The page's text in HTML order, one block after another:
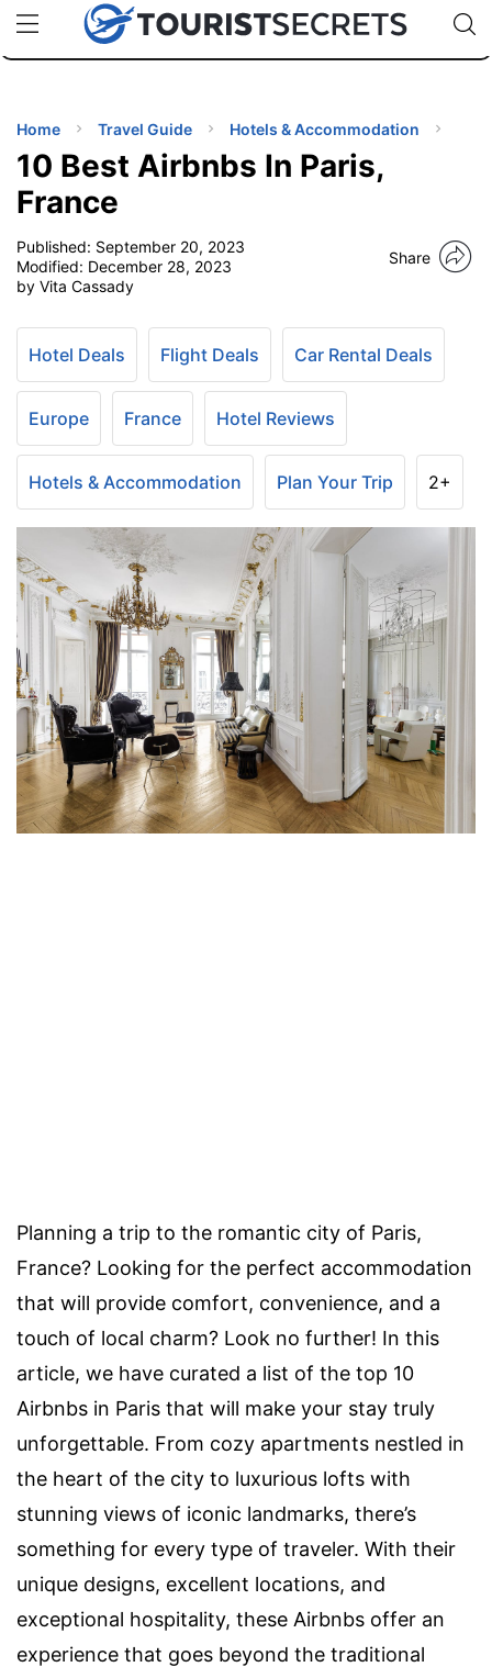
uPhoneCheap eSIM for 150+ Countries🇯🇵
🇹🇭
🇬🇧
🇺🇸
🇩🇪
Code:
TIPS
Home Travel Guide Hotels & Accommodation
10 Best Airbnbs In Paris,
France
Published: September 20, 2023
Modified: December 28, 2023
by Vita Cassady
Share
Hotel Deals Flight Deals Car Rental Deals
Europe France Hotel Reviews
Hotels & Accommodation Plan Your Trip 2+
Planning a trip to the romantic city of Paris,
France? Looking for the perfect accommodation
that will provide comfort, convenience, and a
touch of local charm? Look no further! In this
article, we have curated a list of the top 10
Airbnbs in Paris that will make your stay truly
unforgettable. From cozy apartments nestled in
the heart of the city to luxurious lofts with
stunning views of iconic landmarks, there’s
something for every type of traveler. With their
unique designs, excellent locations, and
exceptional hospitality, these Airbnbs offer an
experience that goes beyond the traditional